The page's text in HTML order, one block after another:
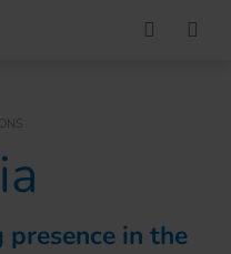
presence in the